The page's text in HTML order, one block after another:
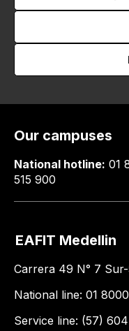
Our campuses
National hotline: 01
515 900
EAFIT Medellin
Carrera 49 N° 7
National line: 01
Service line: (57)